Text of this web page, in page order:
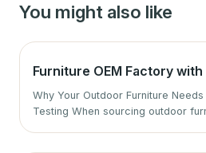
You might also like
Furniture OEM Factory with
Why Your Outdoor Furniture
Testing When sourcing outdoor